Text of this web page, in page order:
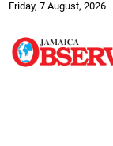
Friday, 7 August, 2026